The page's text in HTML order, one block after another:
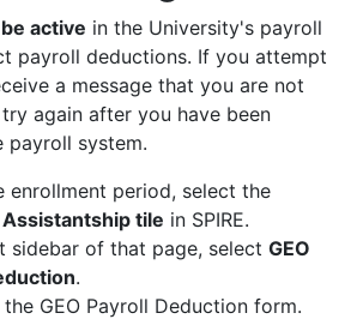
active in the University's payroll
payroll deductions. If you attempt
a message that you are not
again after you have been
payroll system.
enrollment period, select the
tile in SPIRE.
sidebar of that page, select GEO
.
GEO Payroll Deduction form.